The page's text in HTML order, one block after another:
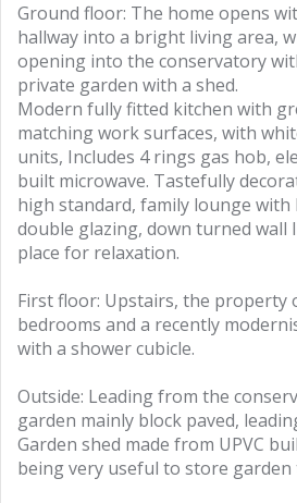
Ground floor: The home opens
hallway into a bright living area,
opening into the conservatory
private garden with a shed.
Modern fully fitted kitchen with
matching work surfaces, with
units, Includes 4 rings gas hob,
built microwave. Tastefully
high standard, family lounge
double glazing, down turned wall
place for relaxation.
First floor: Upstairs, the property
bedrooms and a recently
with a shower cubicle.
Outside: Leading from the
garden mainly block paved,
Garden shed made from UPVC
being very useful to store